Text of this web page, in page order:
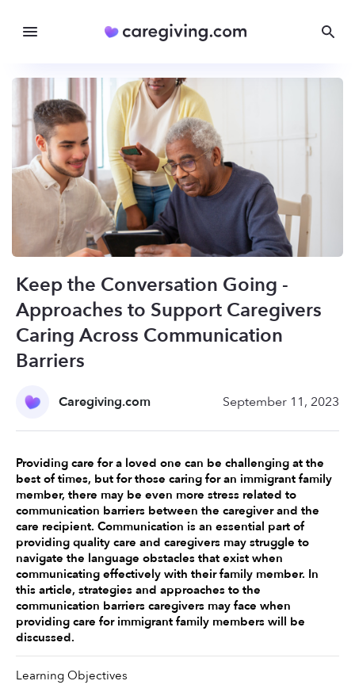
Keep the Conversation Going -
Approaches to Support Caregivers
Caring Across Communication
Barriers
Caregiving.com September 11, 2023
Providing care for a loved one can be challenging at the
best of times, but for those caring for an immigrant family
member, there may be even more stress related to
communication barriers between the caregiver and the
care recipient. Communication is an essential part of
providing quality care and caregivers may struggle to
navigate the language obstacles that exist when
communicating effectively with their family member. In
this article, strategies and approaches to the
communication barriers caregivers may face when
providing care for immigrant family members will be
discussed.
Learning Objectives